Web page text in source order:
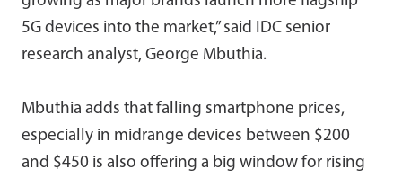
5G devices into the market,” said IDC senior
research analyst, George Mbuthia.
Mbuthia adds that falling smartphone prices,
especially in midrange devices between $200
and $450 is also offering a big window for rising